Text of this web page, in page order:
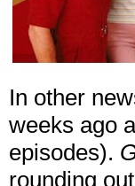
In other
weeks ago
episodes).
rounding